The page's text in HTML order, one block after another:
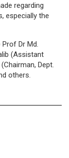
regarding
especially the
Dr Md.
(Assistant
Dept.
others.